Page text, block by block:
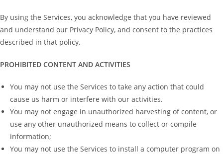
By using the Services, you acknowledge that you have reviewed
and understand our Privacy Policy, and consent to the practices
described in that policy.
PROHIBITED CONTENT AND ACTIVITIES
You may not use the Services to take any action that could
cause us harm or interfere with our activities.
You may not engage in unauthorized harvesting of content, or
use any other unauthorized means to collect or compile
information;
You may not use the Services to install a computer program on